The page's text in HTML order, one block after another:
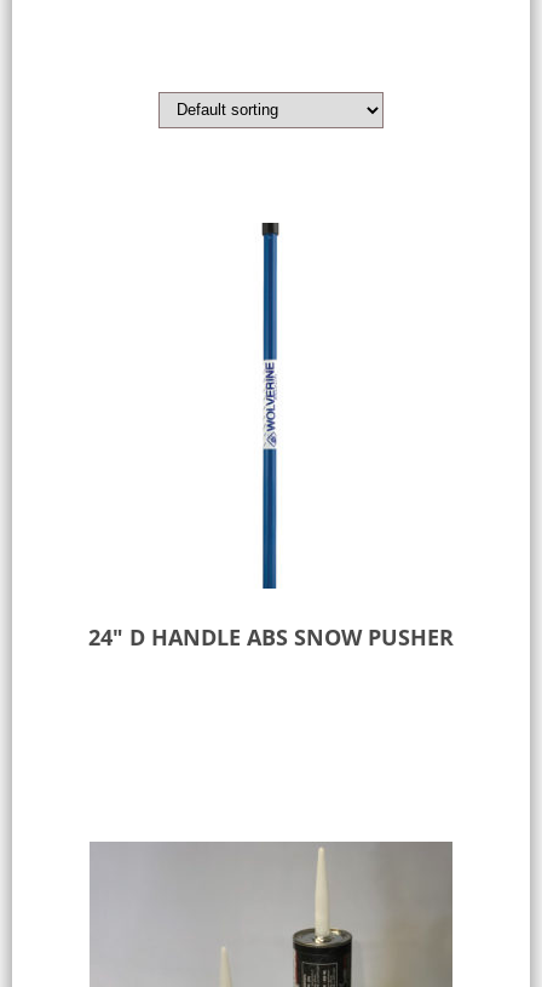
24″ D HANDLE ABS SNOW PUSHER